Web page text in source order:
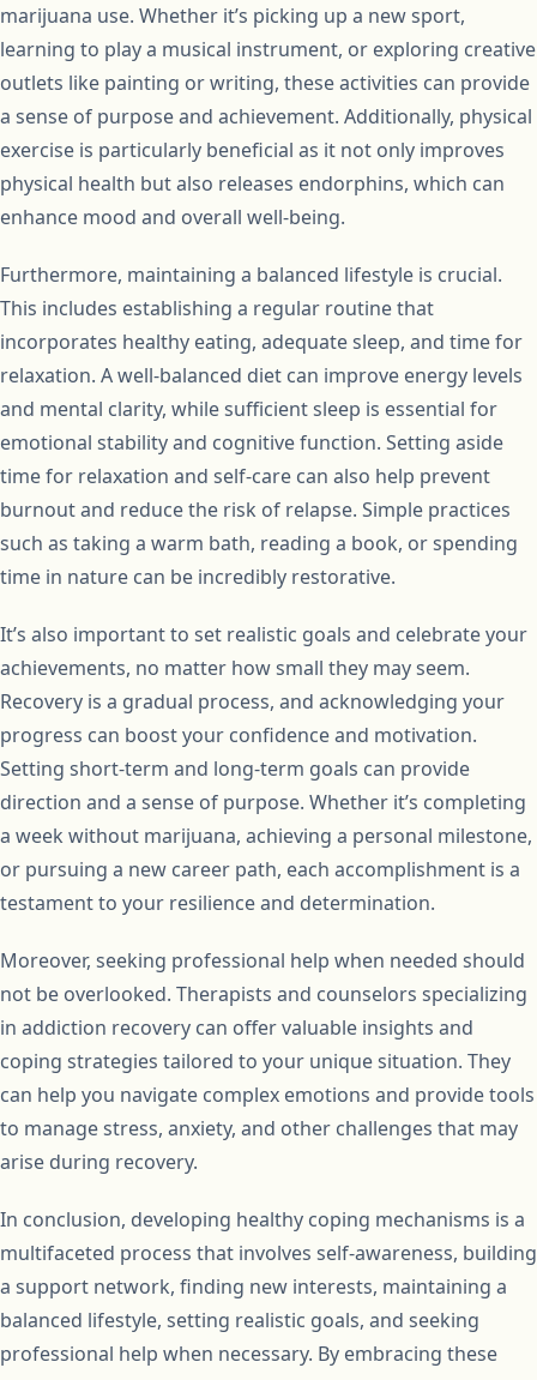
marijuana use. Whether it’s picking up a new sport,
learning to play a musical instrument, or exploring creative
outlets like painting or writing, these activities can provide
a sense of purpose and achievement. Additionally, physical
exercise is particularly beneficial as it not only improves
physical health but also releases endorphins, which can
enhance mood and overall well-being.
Furthermore, maintaining a balanced lifestyle is crucial.
This includes establishing a regular routine that
incorporates healthy eating, adequate sleep, and time for
relaxation. A well-balanced diet can improve energy levels
and mental clarity, while sufficient sleep is essential for
emotional stability and cognitive function. Setting aside
time for relaxation and self-care can also help prevent
burnout and reduce the risk of relapse. Simple practices
such as taking a warm bath, reading a book, or spending
time in nature can be incredibly restorative.
It’s also important to set realistic goals and celebrate your
achievements, no matter how small they may seem.
Recovery is a gradual process, and acknowledging your
progress can boost your confidence and motivation.
Setting short-term and long-term goals can provide
direction and a sense of purpose. Whether it’s completing
a week without marijuana, achieving a personal milestone,
or pursuing a new career path, each accomplishment is a
testament to your resilience and determination.
Moreover, seeking professional help when needed should
not be overlooked. Therapists and counselors specializing
in addiction recovery can offer valuable insights and
coping strategies tailored to your unique situation. They
can help you navigate complex emotions and provide tools
to manage stress, anxiety, and other challenges that may
arise during recovery.
In conclusion, developing healthy coping mechanisms is a
multifaceted process that involves self-awareness, building
a support network, finding new interests, maintaining a
balanced lifestyle, setting realistic goals, and seeking
professional help when necessary. By embracing these